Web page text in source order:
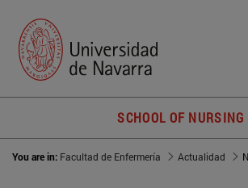
SCHOOL OF NURSING
You are in: Facultad de Enfermería Actualidad